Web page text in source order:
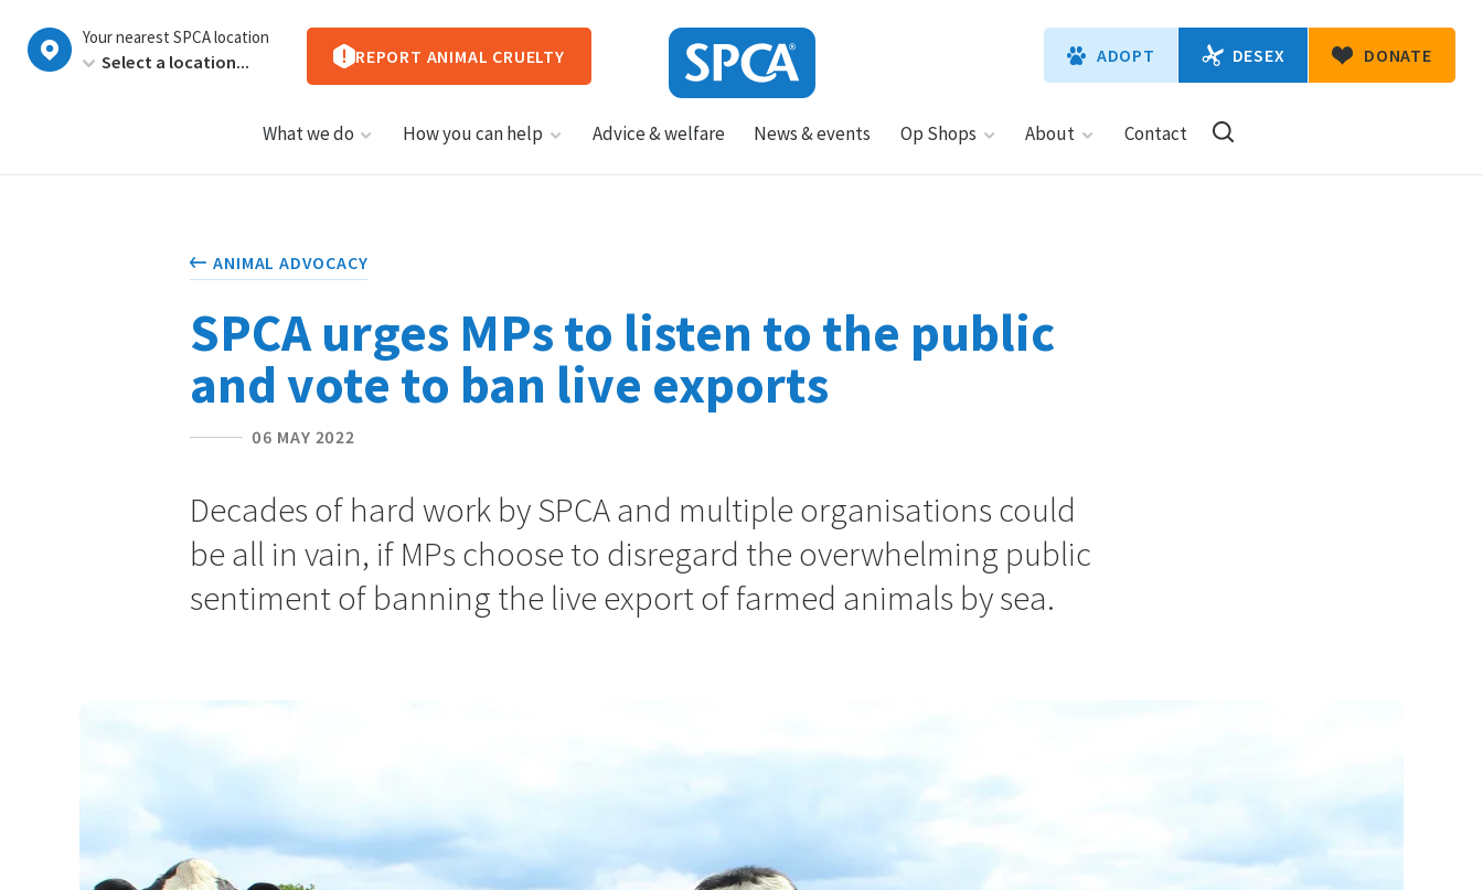
New
Your nearest SPCA location
REPORT ANIMAL CRUELTY ADOPT DESEX DONATE
What we do How you can help Advice & welfare News & events Op Shops About Contact
ANIMAL ADVOCACY
SPCA urges MPs to listen to the public
and vote to ban live exports
06 MAY 2022
Decades of hard work by SPCA and multiple organisations could
be all in vain, if MPs choose to disregard the overwhelming public
sentiment of banning the live export of farmed animals by sea.
New
Zealand